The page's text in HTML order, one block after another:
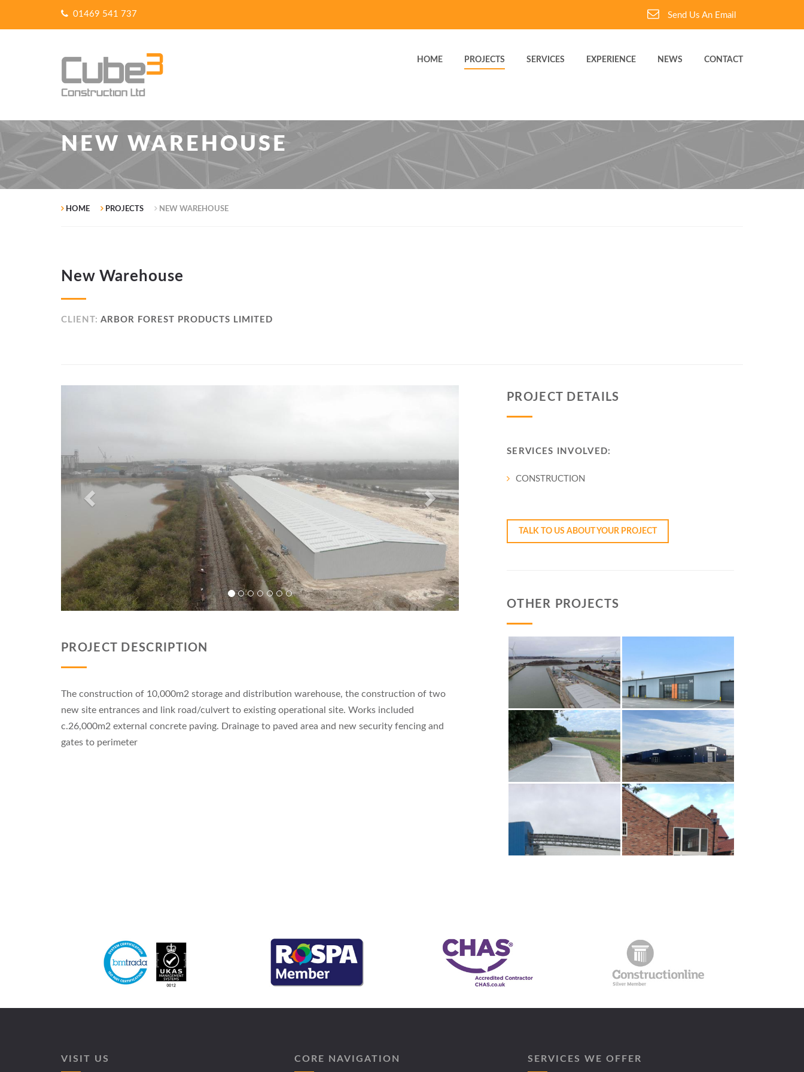
01469 541 737 Send Us An Email
HOME PROJECTS SERVICES EXPERIENCE NEWS CONTACT
NEW WAREHOUSE
HOME PROJECTS NEW WAREHOUSE
New Warehouse
CLIENT: ARBOR FOREST PRODUCTS LIMITED
PROJECT DESCRIPTION
The construction of 10,000m2 storage and distribution warehouse, the construction of two
new site entrances and link road/culvert to existing operational site. Works included
c.26,000m2 external concrete paving. Drainage to paved area and new security fencing and
gates to perimeter
PROJECT DETAILS
SERVICES INVOLVED:
CONSTRUCTION
YOUR PROJECT
OTHER PROJECTS
VISIT US CORE NAVIGATION SERVICES WE OFFER